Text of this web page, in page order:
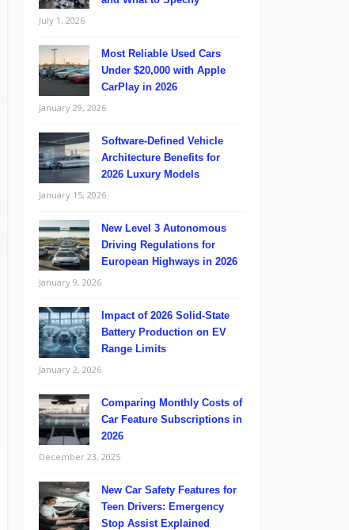
July 1, 2026
Most Reliable Used Cars
Under $20,000 with Apple
CarPlay in 2026
January 29, 2026
Software-Defined Vehicle
Architecture Benefits for
2026 Luxury Models
January 15, 2026
New Level 3 Autonomous
Driving Regulations for
European Highways in 2026
January 9, 2026
Impact of 2026 Solid-State
Battery Production on EV
Range Limits
January 2, 2026
Comparing Monthly Costs of
Car Feature Subscriptions in
2026
December 23, 2025
New Car Safety Features for
Teen Drivers: Emergency
Stop Assist Explained